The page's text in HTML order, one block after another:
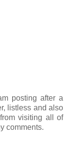
posting after a
listless and also
visiting all of
comments.